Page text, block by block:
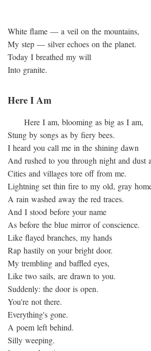
White flame — a veil on the mountains,
My step — silver echoes on the planet.
Today I breathed my will
Into granite.
Here I Am
Here I am, blooming as big as I am,
Stung by songs as by fiery bees.
I heard you call me in the shining dawn
And rushed to you through night and dust
Cities and villages tore off from me.
Lightning set thin fire to my old, gray
A rain washed away the red traces.
And I stood before your name
As before the blue mirror of conscience.
Like flayed branches, my hands
Rap hastily on your bright door.
My trembling and baffled eyes,
Like two sails, are drawn to you.
Suddenly: the door is open.
You're not there.
Everything's gone.
A poem left behind.
Silly weeping.